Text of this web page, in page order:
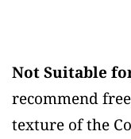
Not Suitable
recommend
texture of the